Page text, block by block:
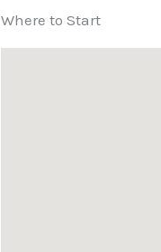
Where to Start